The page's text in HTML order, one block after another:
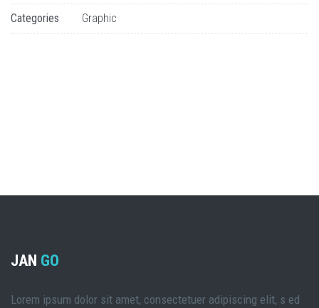
Categories Graphic
JAN GO
Lorem ipsum dolor sit amet, consectetuer adipiscing elit, s ed